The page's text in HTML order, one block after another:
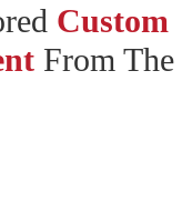
Custom
From The